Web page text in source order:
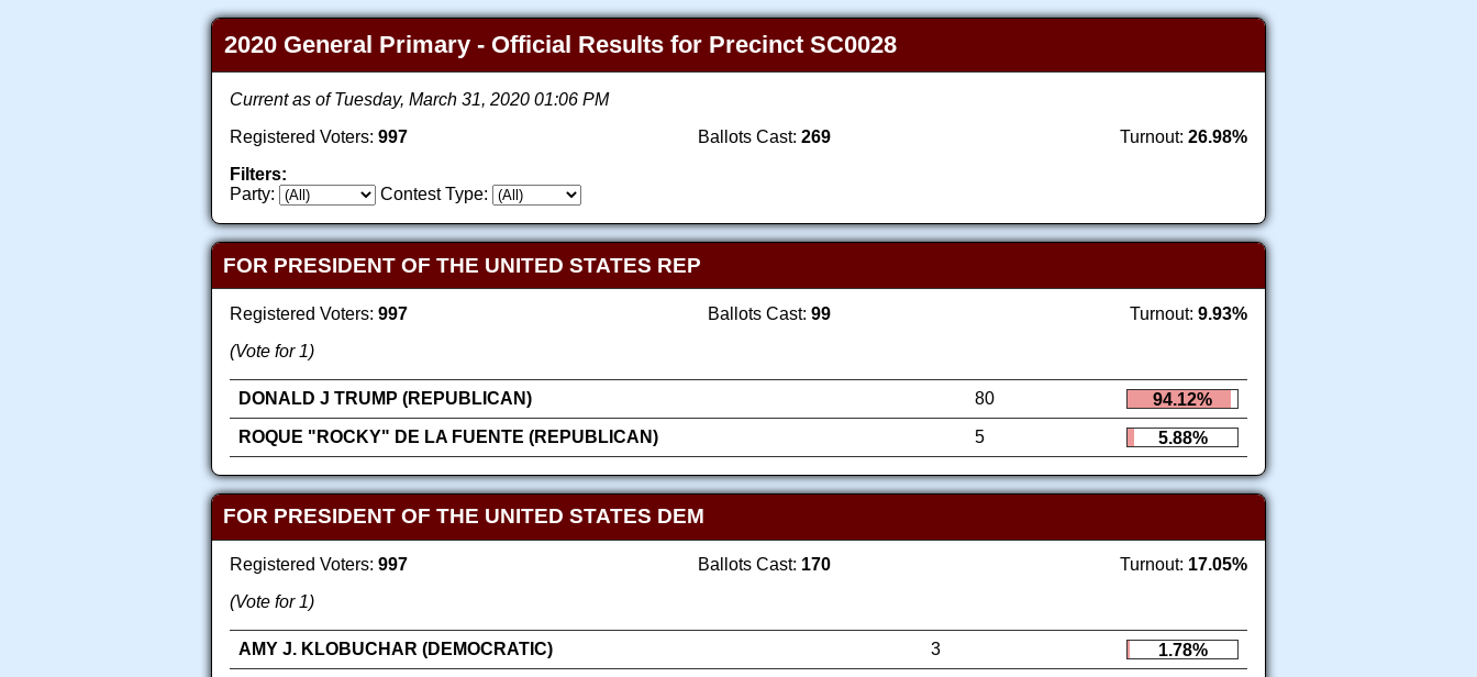
2020 General Primary - Official Results for Precinct SC0028
Current as of Tuesday, March 31, 2020 01:06 PM
Registered Voters: 997 Ballots Cast: 269 Turnout: 26.98%
Filters:
Party:
Contest Type:
FOR PRESIDENT OF THE UNITED STATES REP
Registered Voters: 997 Ballots Cast: 99 Turnout: 9.93%
(Vote for 1)
DONALD J TRUMP (REPUBLICAN) 80
94.12%
ROQUE "ROCKY" DE LA FUENTE (REPUBLICAN)
5 5.88%
FOR PRESIDENT OF THE UNITED STATES DEM
Registered Voters: 997 Ballots Cast: 170 Turnout: 17.05%
(Vote for 1)
AMY J. KLOBUCHAR (DEMOCRATIC) 3
1.78%